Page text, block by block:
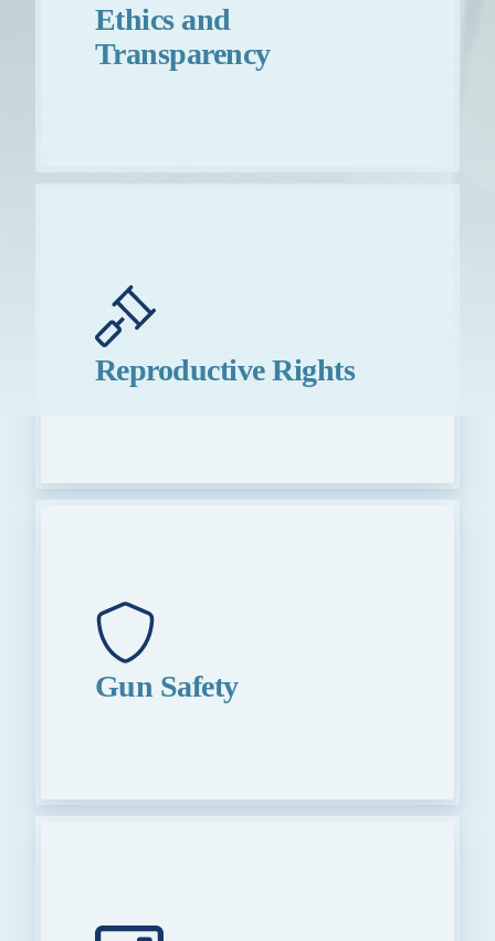
Ethics and
Transparency
Reproductive Rights
Gun Safety